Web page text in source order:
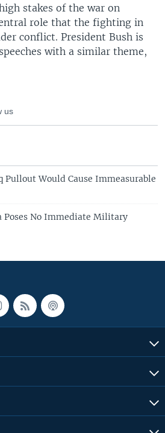
stakes of the war on
role that the fighting in
conflict. President Bush is
with a similar theme,
us
Pullout Would Cause Immeasurable
Poses No Immediate Military